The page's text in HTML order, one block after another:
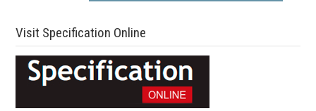
Visit Specification Online